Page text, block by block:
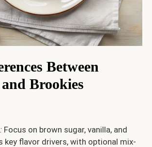
Between
Brookies
Focus on brown sugar, vanilla, and
key flavor drivers, with optional mix-